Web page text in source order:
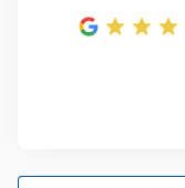
Hot tub disposal